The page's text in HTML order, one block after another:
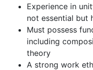
Experience in
not essential but
Must possess
including
theory
A strong work